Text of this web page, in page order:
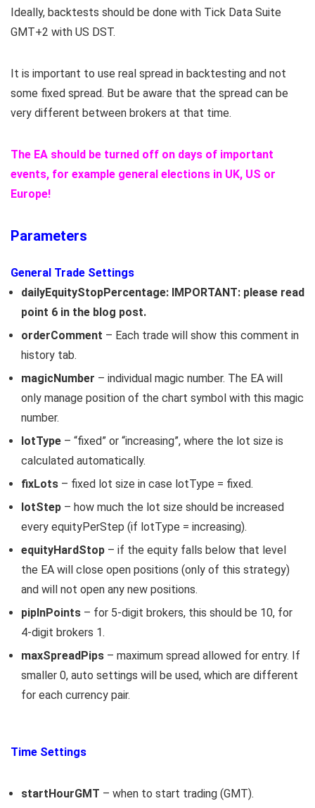
Ideally, backtests should be done with Tick Data Suite
GMT+2 with US DST.
It is important to use real spread in backtesting and not
some fixed spread. But be aware that the spread can be
very different between brokers at that time.
The EA should be turned off on days of important
events, for example general elections in UK, US or
Europe!
Parameters
General Trade Settings
dailyEquityStopPercentage: IMPORTANT: please read
point 6 in the blog post.
orderComment – Each trade will show this comment in
history tab.
magicNumber – individual magic number. The EA will
only manage position of the chart symbol with this magic
number.
lotType – “fixed” or “increasing”, where the lot size is
calculated automatically.
fixLots – fixed lot size in case lotType = fixed.
lotStep – how much the lot size should be increased
every equityPerStep (if lotType = increasing).
equityHardStop – if the equity falls below that level
the EA will close open positions (only of this strategy)
and will not open any new positions.
pipInPoints – for 5-digit brokers, this should be 10, for
4-digit brokers 1.
maxSpreadPips – maximum spread allowed for entry. If
smaller 0, auto settings will be used, which are different
for each currency pair.
Time Settings
startHourGMT – when to start trading (GMT).